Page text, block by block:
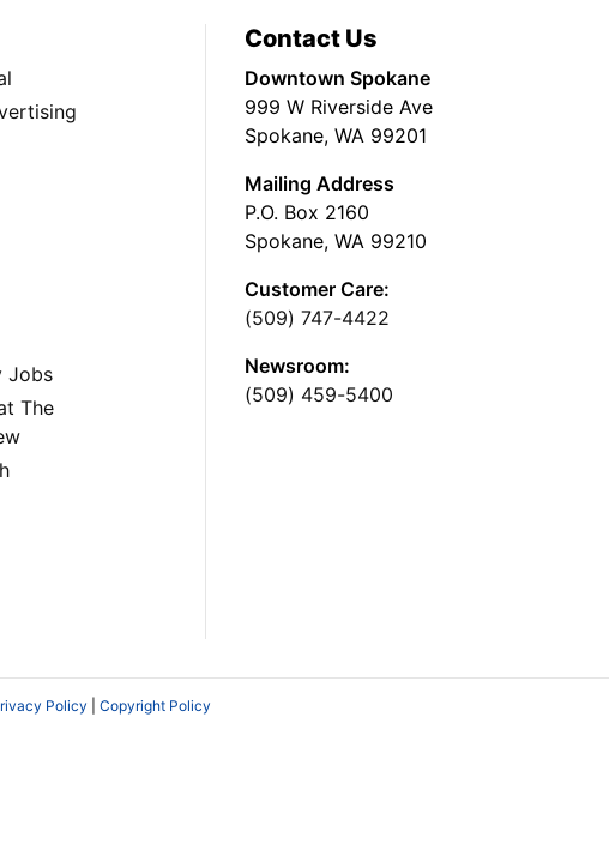
Jobs
The
Contact Us
Downtown Spokane
999 W Riverside Ave
Spokane, WA 99201
Mailing Address
P.O. Box 2160
Spokane, WA 99210
Customer Care:
(509) 747-4422
Newsroom:
(509) 459-5400
Policy Copyright Policy